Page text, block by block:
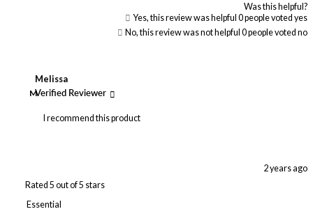
Was this helpful?
Yes, this review was helpful 0people voted yes
No, this review was not helpful 0people voted no
M
Melissa
Verified Reviewer
I recommend this product
Rated 5 out of 5 stars
2 years ago
Essential